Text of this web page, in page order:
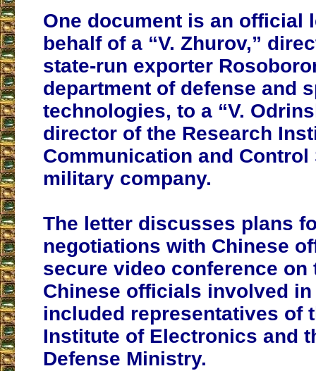
One document is an official
behalf of a “V. Zhurov,”
state-run exporter
department of defense and
technologies, to a “V.
director of the Research
Communication and Control
military company.
The letter discusses plans
negotiations with Chinese
secure video conference on
Chinese officials involved
included representatives of
Institute of Electronics and
Defense Ministry.